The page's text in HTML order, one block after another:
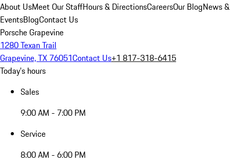
About UsMeet Our StaffHours & DirectionsCareersOur BlogNews &
EventsBlogContact Us
Porsche Grapevine
1280 Texan Trail
Grapevine, TX 76051Contact Us+1 817-318-6415
Today's hours
Sales
9:00 AM - 7:00 PM
Service
8:00 AM - 6:00 PM